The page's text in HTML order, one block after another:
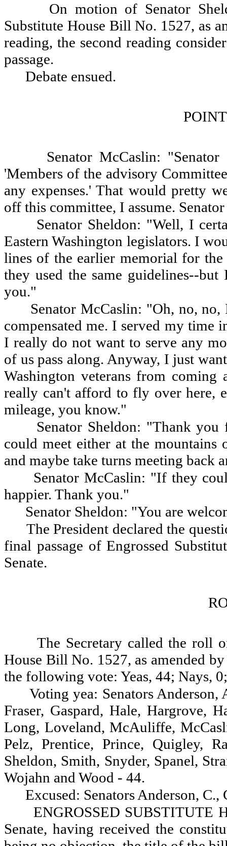
On motion of Senator
Substitute House Bill No. 1527, as
reading, the second reading
passage.
Debate ensued.
Senator McCaslin:
'Members of the advisory
any expenses.' That would pretty
off this committee, I assume.
Senator Sheldon: "Well, I
Eastern Washington legislators. I
lines of the earlier memorial for
they used the same guidelines--
you."
Senator McCaslin: "Oh, no,
compensated me. I served my time
I really do not want to serve any
of us pass along. Anyway, I just
Washington veterans from coming
really can't afford to fly over here,
mileage, you know."
Senator Sheldon: "Thank
could meet either at the mountains
and maybe take turns meeting back
Senator McCaslin: "If they
happier. Thank you."
Senator Sheldon: "You are
The President declared the
final passage of Engrossed
Senate.
The Secretary called the roll
House Bill No. 1527, as amended
the following vote: Yeas, 44; Nays,
Voting yea: Senators
Fraser, Gaspard, Hale, Hargrove,
Long, Loveland, McAuliffe,
Pelz, Prentice, Prince, Quigley,
Sheldon, Smith, Snyder, Spanel,
Wojahn and Wood - 44.
Excused: Senators Anderson,
ENGROSSED SUBSTITUTE
Senate, having received the